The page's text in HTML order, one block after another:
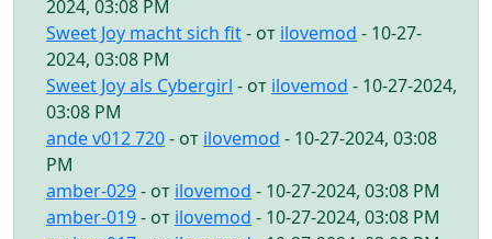
2024, 03:08 PM
Sweet Joy macht sich fit- от ilovemod - 10-27-
2024, 03:08 PM
Sweet Joy als Cybergirl - от ilovemod - 10-27-2024,
03:08 PM
ande v012 720- от ilovemod - 10-27-2024, 03:08
PM
amber-029- от ilovemod - 10-27-2024, 03:08 PM
amber-019- от ilovemod - 10-27-2024, 03:08 PM